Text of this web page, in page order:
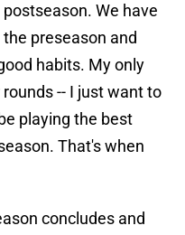
We have
preseason and
habits. My only
-- I just want to
playing the best
That's when
concludes and